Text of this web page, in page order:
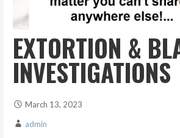
EXTORTION &
INVESTIGATIONS
March 13, 2023
admin